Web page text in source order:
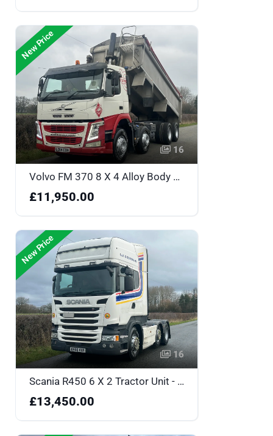
New Price
16
Volvo FM 370 8 X 4 Alloy Body Tipper - LO64COH
£11,950.00
New Price
16
Scania R450 6 X 2 Tractor Unit - BV66VXF
£13,450.00